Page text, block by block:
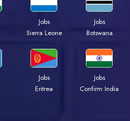
Jobs
Sierra Leone
Jobs
Botswana
Jobs
Eritrea
Jobs
Confirm India